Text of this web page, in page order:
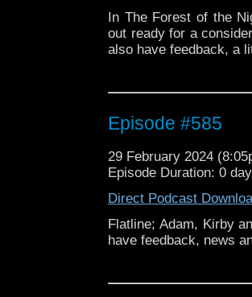
In The Forest of the
out ready for a
also have feedback, a
Episode #585
29 February 2024
Episode Duration: 0
Direct Podcast
Flatline; Adam, Kirby
have feedback, news